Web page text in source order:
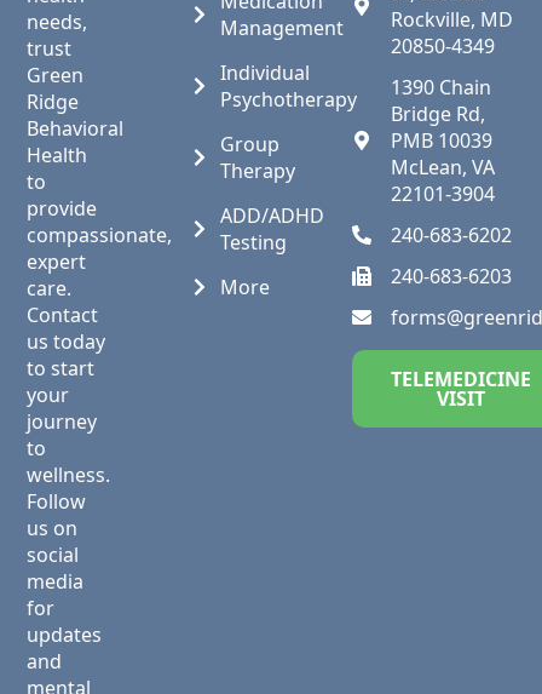
needs,
trust
Green
Ridge
Behavioral
Health
to
provide
compassionate,
expert
care.
Contact
us today
to start
your
journey
to
wellness.
Follow
us on
social
media
for
updates
and
mental
Management
Individual
Psychotherapy
Group
Therapy
ADD/ADHD
Testing
More
Rockville, MD
20850-4349
1390 Chain
Bridge Rd,
PMB 10039
McLean, VA
22101-3904
240-683-6202
240-683-6203
TELEMEDICINE
VISIT